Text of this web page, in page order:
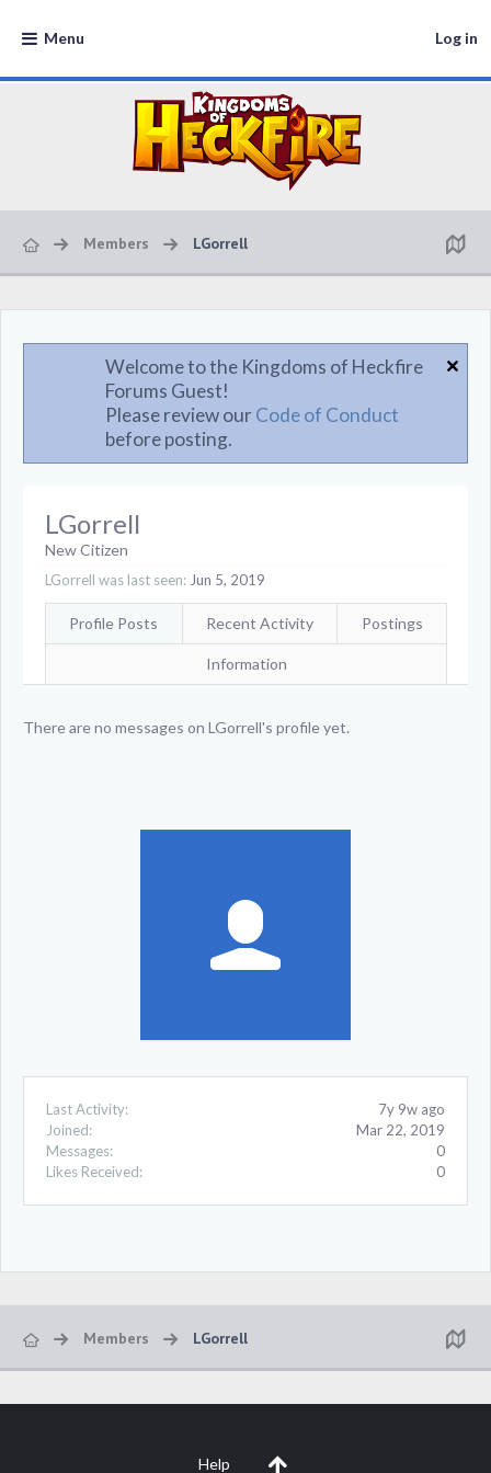
Menu Log in
Members LGorrell
Welcome to the Kingdoms of Heckfire
Forums Guest!
Please review ourCode of Conduct
before posting.
Last Activity:
7y 9w ago
Joined:
Mar 22, 2019
Messages:
0
Likes Received:
0
LGorrell
New Citizen
LGorrell was last seen: Jun 5, 2019
Profile Posts Recent Activity Postings
Information
There are no messages on LGorrell's profile yet.
Members LGorrell
Help